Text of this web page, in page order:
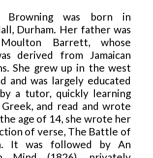
Browning was born in
Durham. Her father was
Barrett, whose
derived from Jamaican
She grew up in the west
and was largely educated
a tutor, quickly learning
and read and wrote
age of 14, she wrote her
of verse, The Battle of
It was followed by An